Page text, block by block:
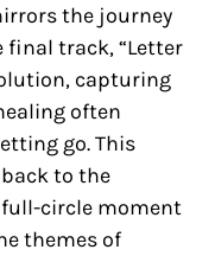
the journey
final track, “Letter
capturing
often
go. This
to the
full-circle moment
themes of